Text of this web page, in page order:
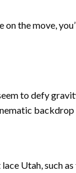
the move,
to defy
backdrop
Utah, such